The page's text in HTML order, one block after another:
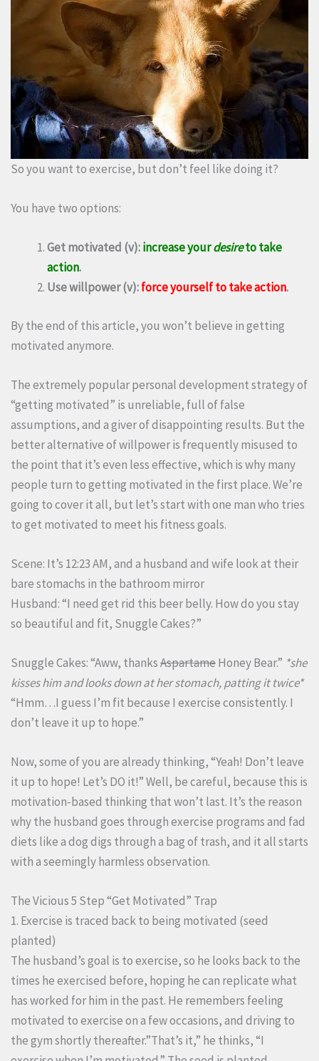
So you want to exercise, but don’t feel like doing it?
You have two options:
Get motivated (v):increase yourdesireto take
action.
Use willpower (v):force yourself to take action.
By the end of this article, you won’t believe in getting
motivated anymore.
The extremely popular personal development strategy of
“getting motivated” is unreliable, full of false
assumptions, and a giver of disappointing results. But the
better alternative of willpower is frequently misused to
the point that it’s even less effective, which is why many
people turn to getting motivated in the first place. We’re
going to cover it all, but let’s start with one man who tries
to get motivated to meet his fitness goals.
Scene: It’s 12:23 AM, and a husband and wife look at their
bare stomachs in the bathroom mirror
Husband: “I need get rid this beer belly. How do you stay
so beautiful and fit, Snuggle Cakes?”
Snuggle Cakes: “Aww, thanksAspartameHoney Bear.” *she
kisses him and looks down at her stomach, patting it twice*
“Hmm…I guess I’m fit because I exercise consistently. I
don’t leave it up to hope.”
Now, some of you are already thinking, “Yeah! Don’t leave
it up to hope! Let’s DO it!” Well, be careful, because this is
motivation-based thinking that won’t last. It’s the reason
why the husband goes through exercise programs and fad
diets like a dog digs through a bag of trash, and it all starts
with a seemingly harmless observation.
The Vicious 5 Step “Get Motivated” Trap
1. Exercise is traced back to being motivated (seed
planted)
The husband’s goal is to exercise, so he looks back to the
times he exercised before, hoping he can replicate what
has worked for him in the past. He remembers feeling
motivated to exercise on a few occasions, and driving to
the gym shortly thereafter.”That’s it,” he thinks, “I